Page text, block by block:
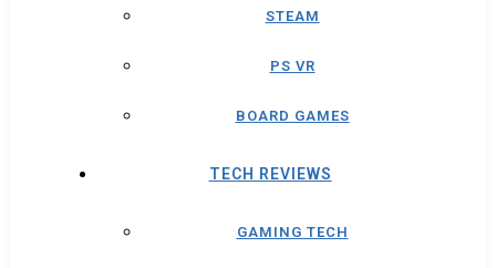
STEAM
PS VR
BOARD GAMES
TECH REVIEWS
GAMING TECH